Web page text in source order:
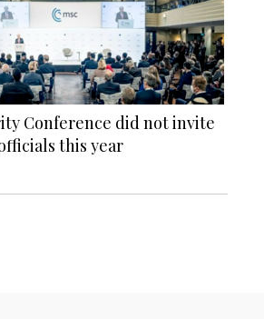
Conference did not invite
this year